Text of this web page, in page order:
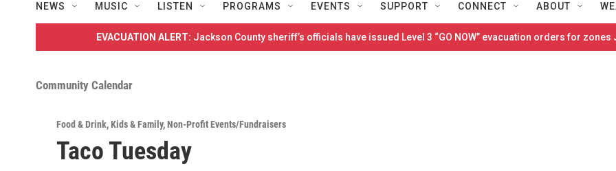
NEWS MUSIC LISTEN PROGRAMS EVENTS SUPPORT CONNECT ABOUT
EVACUATION ALERT: Jackson County sheriff’s officials have issued Level 3 “GO NOW” evacuation orders for
Community Calendar
Food & Drink,Kids & Family,Non-Profit Events/Fundraisers
Taco Tuesday